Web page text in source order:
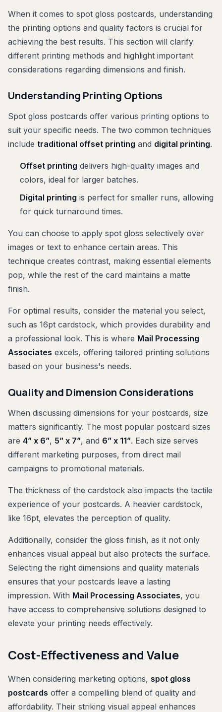
When it comes to spot gloss postcards, understanding
the printing options and quality factors is crucial for
achieving the best results. This section will clarify
different printing methods and highlight important
considerations regarding dimensions and finish.
Understanding Printing Options
Spot gloss postcards offer various printing options to
suit your specific needs. The two common techniques
include traditional offset printing and digital printing.
Offset printing delivers high-quality images and
colors, ideal for larger batches.
Digital printing is perfect for smaller runs, allowing
for quick turnaround times.
You can choose to apply spot gloss selectively over
images or text to enhance certain areas. This
technique creates contrast, making essential elements
pop, while the rest of the card maintains a matte
finish.
For optimal results, consider the material you select,
such as 16pt cardstock, which provides durability and
a professional look. This is where Mail Processing
Associates excels, offering tailored printing solutions
based on your business's needs.
Quality and Dimension Considerations
When discussing dimensions for your postcards, size
matters significantly. The most popular postcard sizes
are 4” x 6”, 5” x 7”, and 6” x 11”. Each size serves
different marketing purposes, from direct mail
campaigns to promotional materials.
The thickness of the cardstock also impacts the tactile
experience of your postcards. A heavier cardstock,
like 16pt, elevates the perception of quality.
Additionally, consider the gloss finish, as it not only
enhances visual appeal but also protects the surface.
Selecting the right dimensions and quality materials
ensures that your postcards leave a lasting
impression. With Mail Processing Associates, you
have access to comprehensive solutions designed to
elevate your printing needs effectively.
Cost-Effectiveness and Value
When considering marketing options, spot gloss
postcards offer a compelling blend of quality and
affordability. Their striking visual appeal enhances